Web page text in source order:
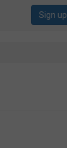
Sign up